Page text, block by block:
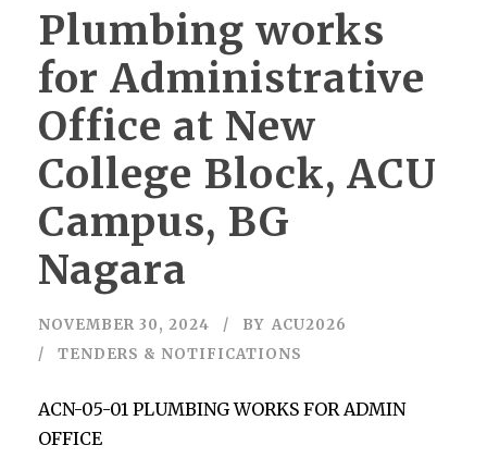
Plumbing works
for Administrative
Office at New
College Block, ACU
Campus, BG
Nagara
NOVEMBER 30, 2024 BY ACU2026
TENDERS & NOTIFICATIONS
ACN-05-01 PLUMBING WORKS FOR ADMIN
OFFICE